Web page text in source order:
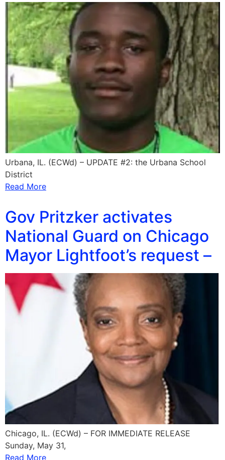
Urbana, IL. (ECWd) – UPDATE #2: the Urbana School
District
Read More
Gov Pritzker activates
National Guard on Chicago
Mayor Lightfoot’s request –
Chicago, IL. (ECWd) – FOR IMMEDIATE RELEASE
Sunday, May 31,
Read More